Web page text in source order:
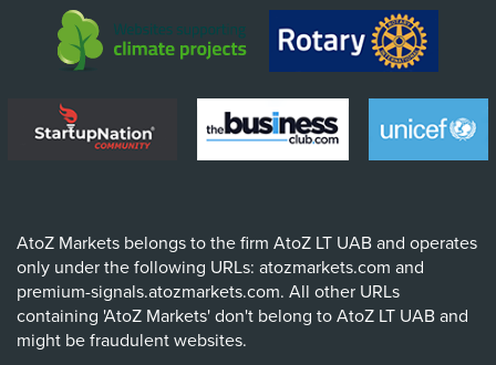
AtoZ Markets belongs to the firm AtoZ LT UAB and operates
only under the following URLs: atozmarkets.com and
premium-signals.atozmarkets.com. All other URLs
containing 'AtoZ Markets' don't belong to AtoZ LT UAB and
might be fraudulent websites.